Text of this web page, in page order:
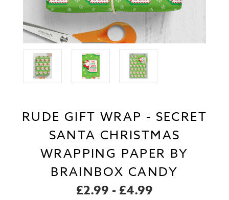
RUDE GIFT WRAP - SECRET
SANTA CHRISTMAS
WRAPPING PAPER BY
BRAINBOX CANDY
£2.99 - £4.99